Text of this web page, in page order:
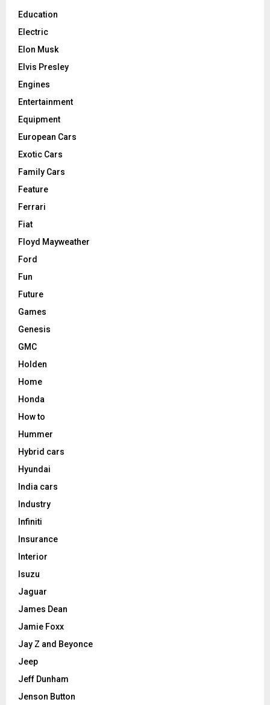
Education
Electric
Elon Musk
Elvis Presley
Engines
Entertainment
Equipment
European Cars
Exotic Cars
Family Cars
Feature
Ferrari
Fiat
Floyd Mayweather
Ford
Fun
Future
Games
Genesis
GMC
Holden
Home
Honda
How to
Hummer
Hybrid cars
Hyundai
India cars
Industry
Infiniti
Insurance
Interior
Isuzu
Jaguar
James Dean
Jamie Foxx
Jay Z and Beyonce
Jeep
Jeff Dunham
Jenson Button